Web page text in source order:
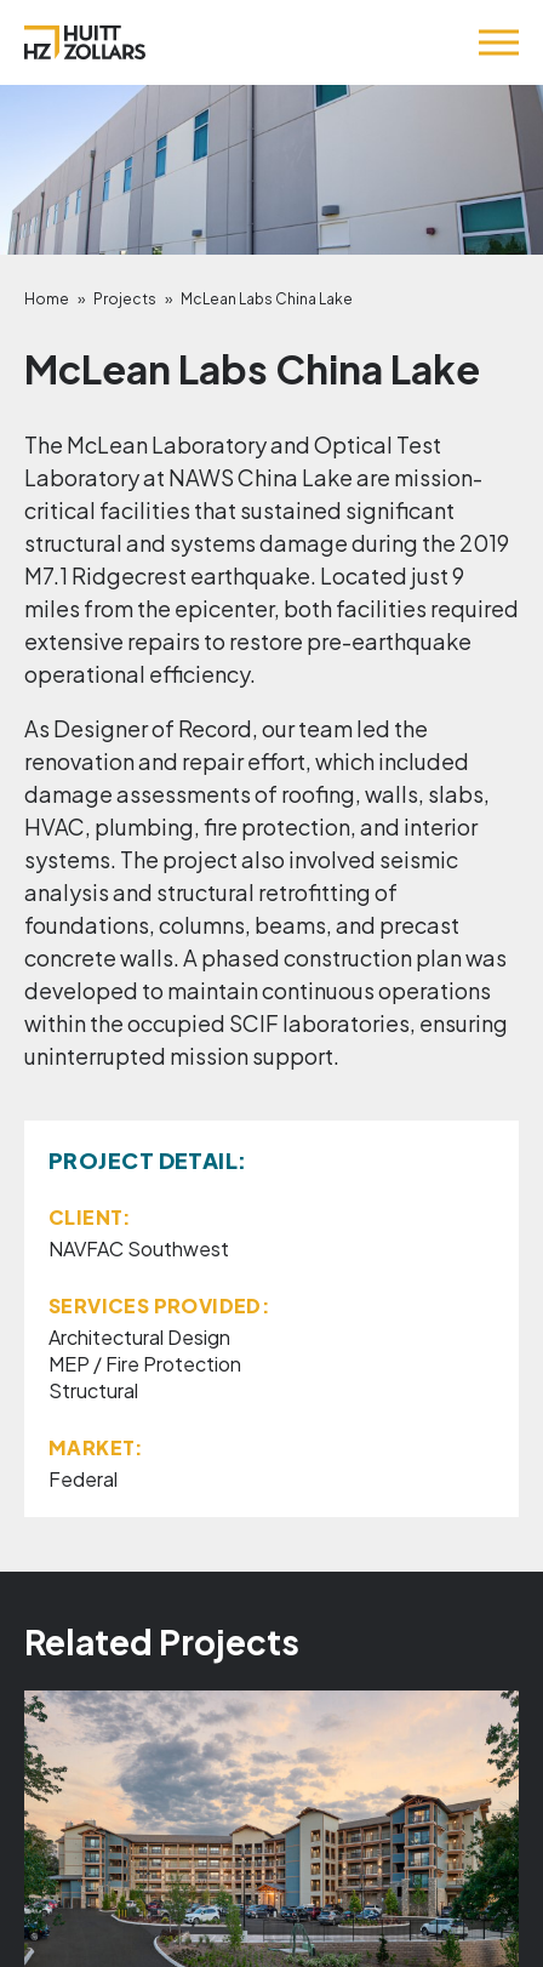
Home » Projects » McLean Labs China Lake
McLean Labs China Lake
The McLean Laboratory and Optical Test
Laboratory at NAWS China Lake are mission-
critical facilities that sustained significant
structural and systems damage during the 2019
M7.1 Ridgecrest earthquake. Located just 9
miles from the epicenter, both facilities required
extensive repairs to restore pre-earthquake
operational efficiency.
As Designer of Record, our team led the
renovation and repair effort, which included
damage assessments of roofing, walls, slabs,
HVAC, plumbing, fire protection, and interior
systems. The project also involved seismic
analysis and structural retrofitting of
foundations, columns, beams, and precast
concrete walls. A phased construction plan was
developed to maintain continuous operations
within the occupied SCIF laboratories, ensuring
uninterrupted mission support.
PROJECT DETAIL:
CLIENT:
NAVFAC Southwest
SERVICES PROVIDED:
Architectural Design
MEP / Fire Protection
Structural
MARKET:
Federal
Related Projects